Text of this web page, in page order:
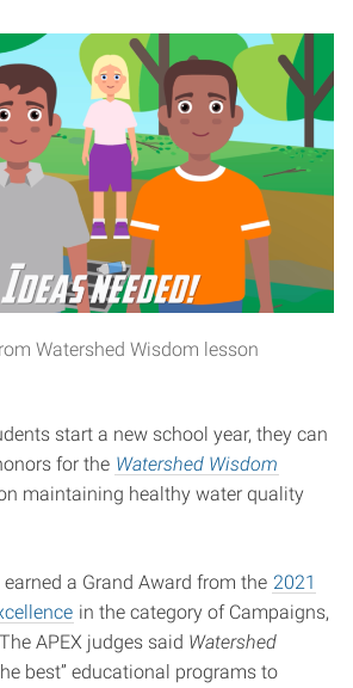
Watershed Wisdom lesson
start a new school year, they can
for the Watershed Wisdom
maintaining healthy water quality
earned a Grand Award from the 2021
in the category of Campaigns,
APEX judges said Watershed
best” educational programs to